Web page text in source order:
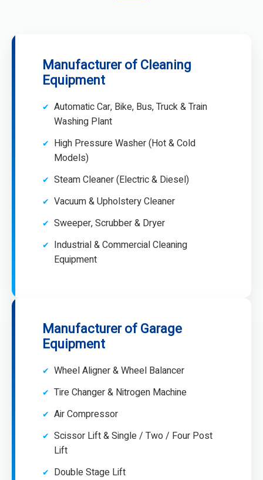
Manufacturer of Cleaning
Equipment
Automatic Car, Bike, Bus, Truck & Train
Washing Plant
High Pressure Washer (Hot & Cold
Models)
Steam Cleaner (Electric & Diesel)
Vacuum & Upholstery Cleaner
Sweeper, Scrubber & Dryer
Industrial & Commercial Cleaning
Equipment
Manufacturer of Garage
Equipment
Wheel Aligner & Wheel Balancer
Tire Changer & Nitrogen Machine
Air Compressor
Scissor Lift & Single / Two / Four Post
Lift
Double Stage Lift